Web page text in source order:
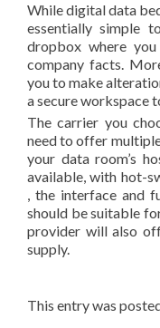
While digital data
essentially simple
dropbox where
company facts.
you to make
a secure workspace
The carrier you
need to offer
your data room’s
available, with hot-
, the interface and
should be suitable
provider will also
supply.
This entry was